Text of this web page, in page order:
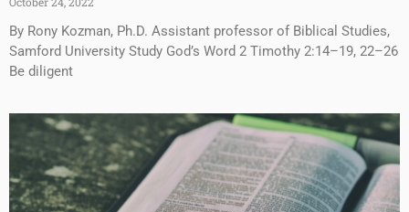
By Rony Kozman, Ph.D. Assistant professor of Biblical Studies,
Samford University Study God’s Word 2 Timothy 2:14–19, 22–26
Be diligent